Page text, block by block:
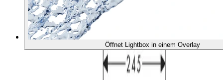
Öffnet Lightbox in einem Overlay